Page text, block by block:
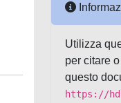
Utilizza
per citare
questo
https://